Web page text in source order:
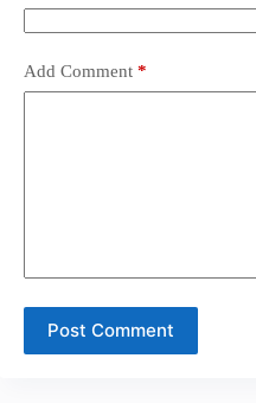
Add Comment *
Post Comment